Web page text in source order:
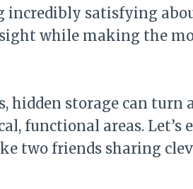
incredibly satisfying
while making the
hidden storage can turn
functional areas. Let’s
two friends sharing